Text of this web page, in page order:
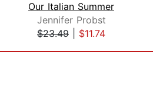
Our Italian Summer
Jennifer Probst
$23.49
$11.74